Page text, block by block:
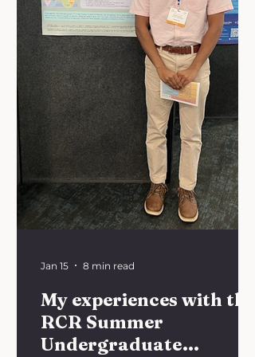
exploring the theme: "Translating
Innovation: From Bench to B
My experiences with the
RCR Summer
Undergraduate
Jan 15 8 min read